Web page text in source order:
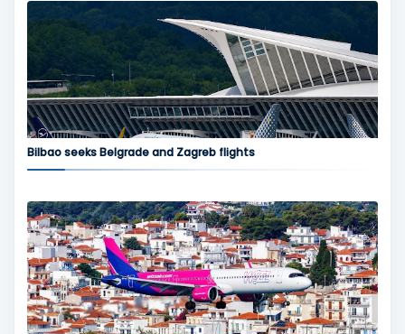
Bilbao seeks Belgrade and Zagreb flights